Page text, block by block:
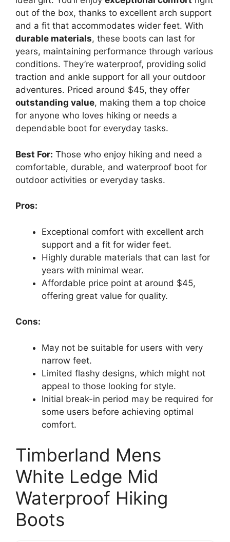
out of the box, thanks to excellent arch support
and a fit that accommodates wider feet. With
durable materials, these boots can last for
years, maintaining performance through various
conditions. They’re waterproof, providing solid
traction and ankle support for all your outdoor
adventures. Priced around $45, they offer
outstanding value, making them a top choice
for anyone who loves hiking or needs a
dependable boot for everyday tasks.
Best For: Those who enjoy hiking and need a
comfortable, durable, and waterproof boot for
outdoor activities or everyday tasks.
Pros:
Exceptional comfort with excellent arch
support and a fit for wider feet.
Highly durable materials that can last for
years with minimal wear.
Affordable price point at around $45,
offering great value for quality.
Cons:
May not be suitable for users with very
narrow feet.
Limited flashy designs, which might not
appeal to those looking for style.
Initial break-in period may be required for
some users before achieving optimal
comfort.
Timberland Mens
White Ledge Mid
Waterproof Hiking
Boots